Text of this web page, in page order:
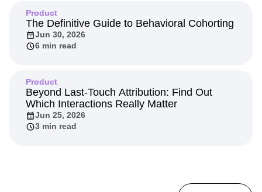
Product
The Definitive Guide to Behavioral Cohorting
Jun 30, 2026
6 min read
Product
Beyond Last-Touch Attribution: Find Out
Which Interactions Really Matter
Jun 25, 2026
3 min read